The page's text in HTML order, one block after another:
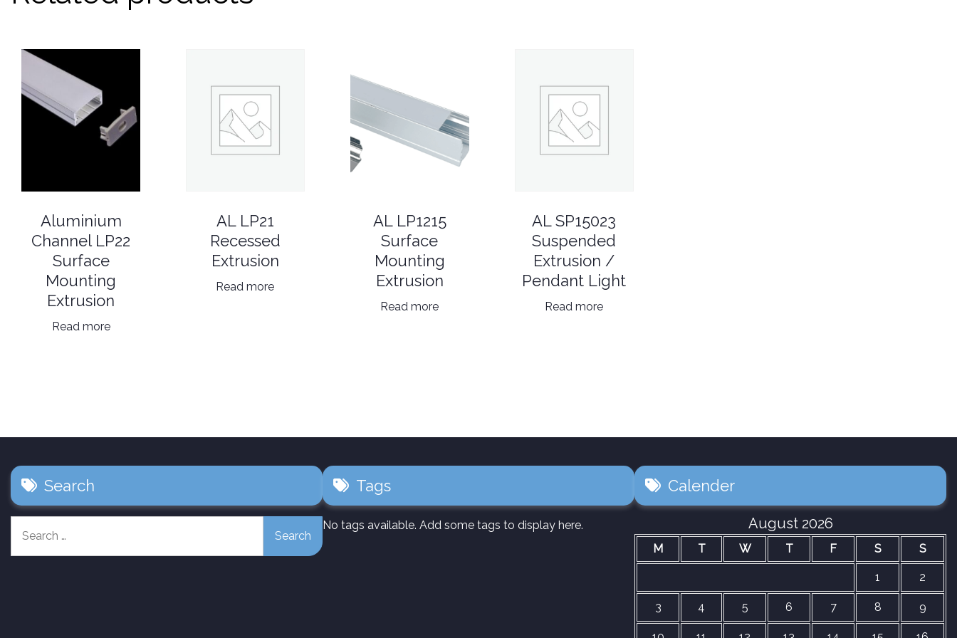
Aluminium
Channel LP22
Surface
Mounting
Extrusion
Read more
AL LP21
Recessed
Extrusion
Read more
AL LP1215
Surface
Mounting
Extrusion
Read more
AL SP15023
Suspended
Extrusion /
Pendant Light
Read more
Search
for:
Tags
No tags available. Add some tags to display here.
Calender
August 2026
M T W T F S S
1 2
3 4 5 6 7 8 9